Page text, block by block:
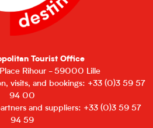
Tourist Office
Place Rihour - 59000 Lille
visits, and bookings: +33 (0)3 59 57
94 00
and suppliers: +33 (0)3 59 57
94 59